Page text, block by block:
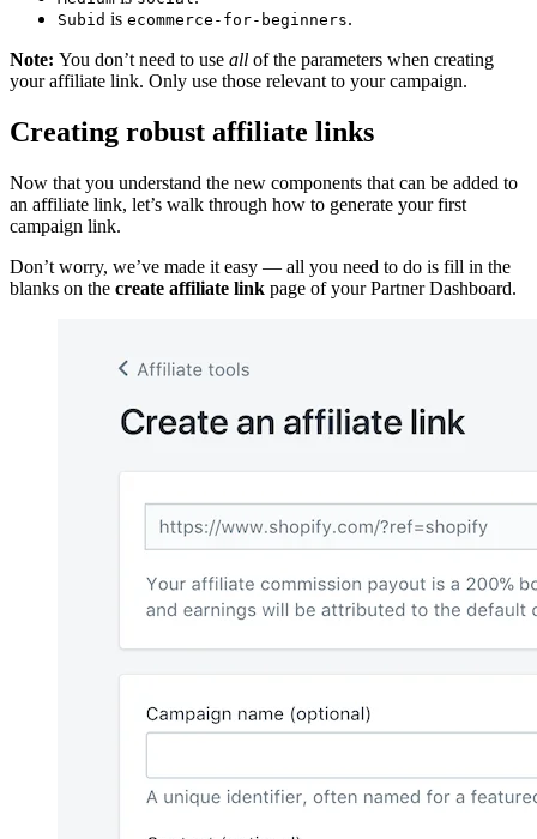
Subid is ecommerce-for-beginners.
Note: You don’t need to use all of the parameters when creating
your affiliate link. Only use those relevant to your campaign.
Creating robust affiliate links
Now that you understand the new components that can be added to
an affiliate link, let’s walk through how to generate your first
campaign link.
Don’t worry, we’ve made it easy — all you need to do is fill in the
blanks on the create affiliate link page of your Partner Dashboard.